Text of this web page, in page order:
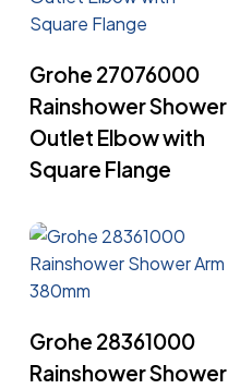
Grohe 27076000
Rainshower Shower
Outlet Elbow with
Square Flange
Grohe 28361000
Rainshower Shower